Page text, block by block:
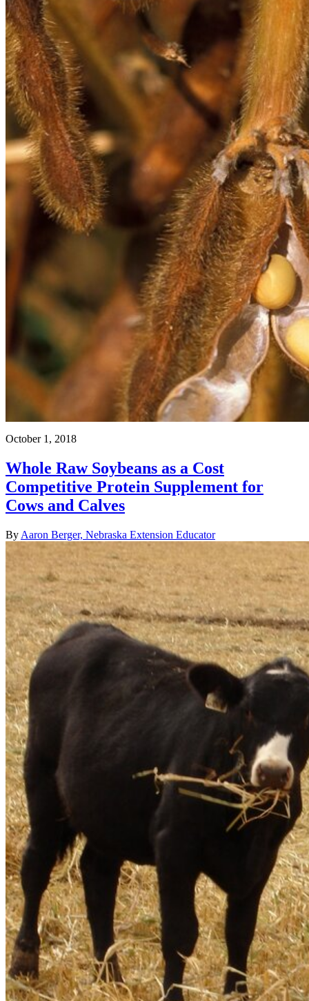
October 1, 2018
Whole Raw Soybeans as a Cost
Competitive Protein Supplement for
Cows and Calves
By Aaron Berger, Nebraska Extension Educator